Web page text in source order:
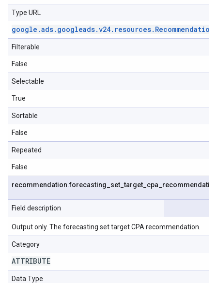
Type URL
google .ads. googleads.v24. resources. Recommendation
Filterable
False
Selectable
True
Sortable
False
Repeated
False
recommendation.forecasting set _target cpa
Field description
Output only. The forecasting set target CPA recommendation.
Category
ATTRIBUTE
Data Type